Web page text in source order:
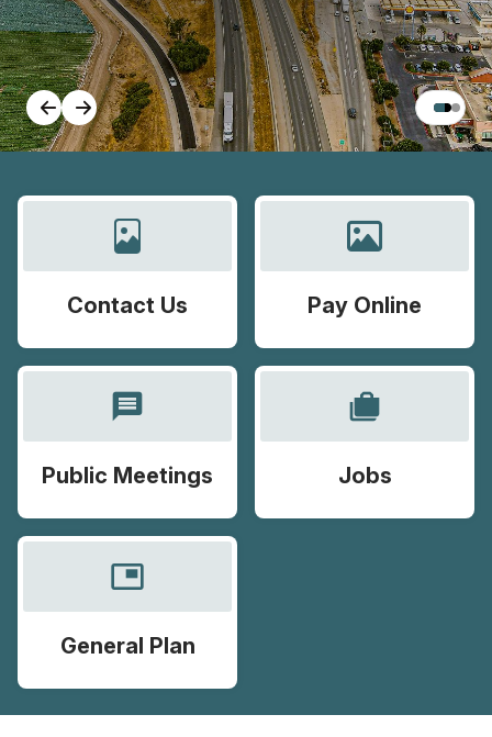
Contact Us Pay Online
message
Public Meetings
cases
Jobs
picture_in_picture
General Plan